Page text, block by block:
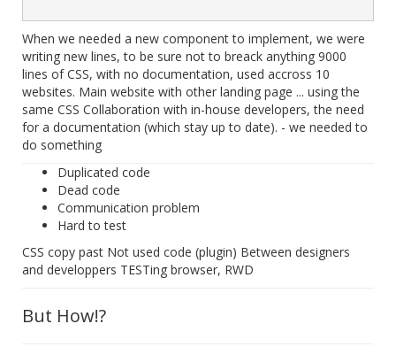
When we needed a new component to implement, we were
writing new lines, to be sure not to breack anything 9000
lines of CSS, with no documentation, used accross 10
websites. Main website with other landing page ... using the
same CSS Collaboration with in-house developers, the need
for a documentation (which stay up to date). - we needed to
do something
Duplicated code
Dead code
Communication problem
Hard to test
CSS copy past Not used code (plugin) Between designers
and developpers TESTing browser, RWD
But How!?